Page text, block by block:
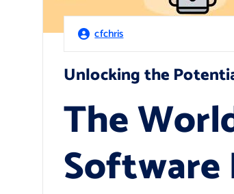
cfchris
Unlocking the
The